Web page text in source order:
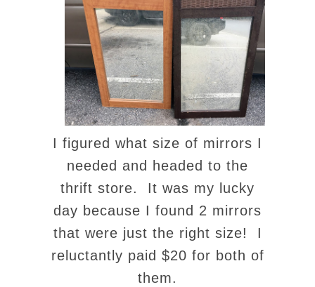
I figured what size of mirrors I
needed and headed to the
thrift store. It was my lucky
day because I found 2 mirrors
that were just the right size! I
reluctantly paid $20 for both of
them.